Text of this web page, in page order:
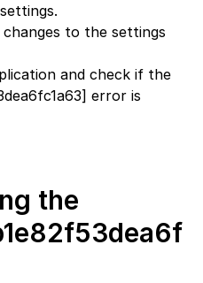
to the settings
and check if the
error is
the